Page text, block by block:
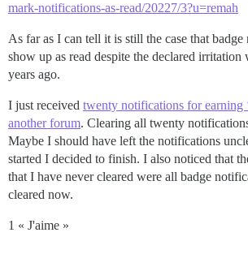
mark-notifications-as-read/20227/3?u=remah
As far as I can tell it is still the case that
show up as read despite the declared irritation
years ago.
I just received twenty notifications for earning
another forum. Clearing all twenty
Maybe I should have left the notifications
started I decided to finish. I also noticed that
that I have never cleared were all badge
cleared now.
1 « J'aime »